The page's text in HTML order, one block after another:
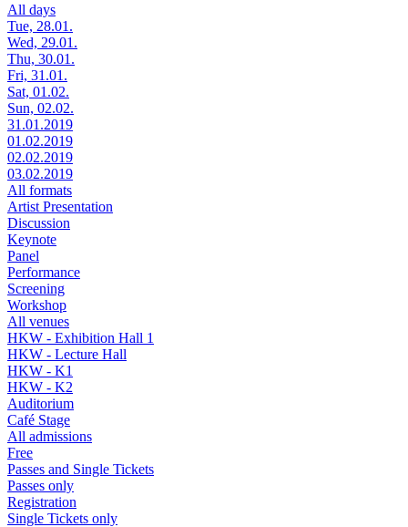
All days
Tue, 28.01.
Wed, 29.01.
Thu, 30.01.
Fri, 31.01.
Sat, 01.02.
Sun, 02.02.
31.01.2019
01.02.2019
02.02.2019
03.02.2019
All formats
Artist Presentation
Discussion
Keynote
Panel
Performance
Screening
Workshop
All venues
HKW - Exhibition Hall 1
HKW - Lecture Hall
HKW - K1
HKW - K2
Auditorium
Café Stage
All admissions
Free
Passes and Single Tickets
Passes only
Registration
Single Tickets only